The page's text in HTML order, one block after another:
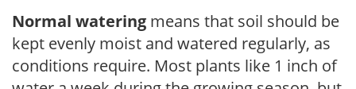
Normal watering means that soil should be
kept evenly moist and watered regularly, as
conditions require. Most plants like 1 inch of